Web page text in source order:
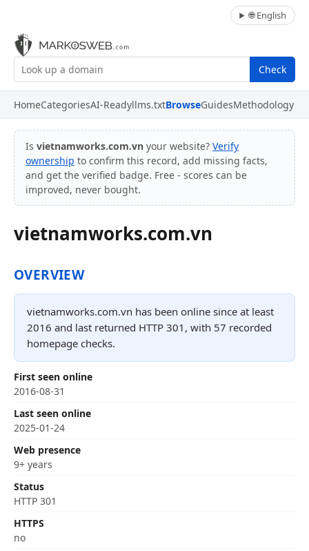
🌐 English
Check
HomeCategoriesAI-Readyllms.txtBrowseGuidesMethodology
Is vietnamworks.com.vn your website? Verify
ownership to confirm this record, add missing facts,
and get the verified badge. Free - scores can be
improved, never bought.
vietnamworks.com.vn
OVERVIEW
vietnamworks.com.vn has been online since at least
2016 and last returned HTTP 301, with 57 recorded
homepage checks.
First seen online
2016-08-31
Last seen online
2025-01-24
Web presence
9+ years
Status
HTTP 301
HTTPS
no